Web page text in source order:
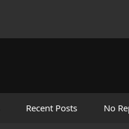
Recent Posts No